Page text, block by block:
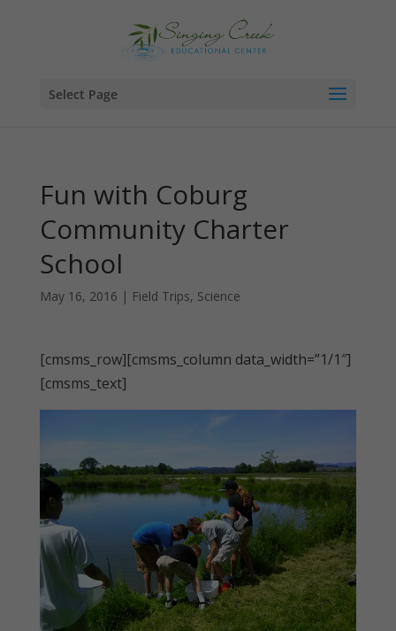
Select Page
Fun with Coburg
Community Charter
School
May 16, 2016 | Field Trips, Science
[cmsms_row][cmsms_column data_width=”1/1″]
[cmsms_text]